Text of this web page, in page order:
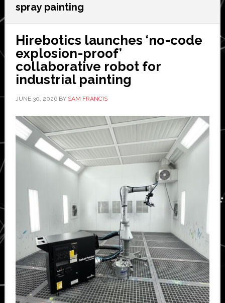
spray painting
Hirebotics launches ‘no-code
explosion-proof’
collaborative robot for
industrial painting
JUNE 30, 2026BY SAM FRANCIS